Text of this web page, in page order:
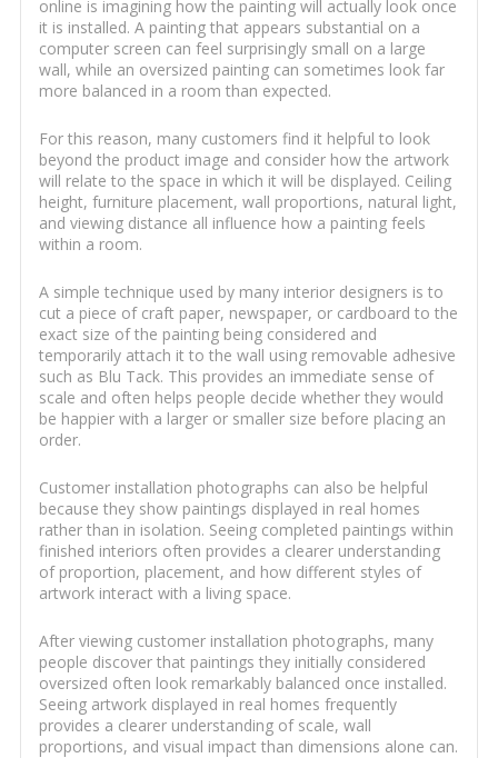
online is imagining how the painting will actually look once
it is installed. A painting that appears substantial on a
computer screen can feel surprisingly small on a large
wall, while an oversized painting can sometimes look far
more balanced in a room than expected.
For this reason, many customers find it helpful to look
beyond the product image and consider how the artwork
will relate to the space in which it will be displayed. Ceiling
height, furniture placement, wall proportions, natural light,
and viewing distance all influence how a painting feels
within a room.
A simple technique used by many interior designers is to
cut a piece of craft paper, newspaper, or cardboard to the
exact size of the painting being considered and
temporarily attach it to the wall using removable adhesive
such as Blu Tack. This provides an immediate sense of
scale and often helps people decide whether they would
be happier with a larger or smaller size before placing an
order.
Customer installation photographs can also be helpful
because they show paintings displayed in real homes
rather than in isolation. Seeing completed paintings within
finished interiors often provides a clearer understanding
of proportion, placement, and how different styles of
artwork interact with a living space.
After viewing customer installation photographs, many
people discover that paintings they initially considered
oversized often look remarkably balanced once installed.
Seeing artwork displayed in real homes frequently
provides a clearer understanding of scale, wall
proportions, and visual impact than dimensions alone can.